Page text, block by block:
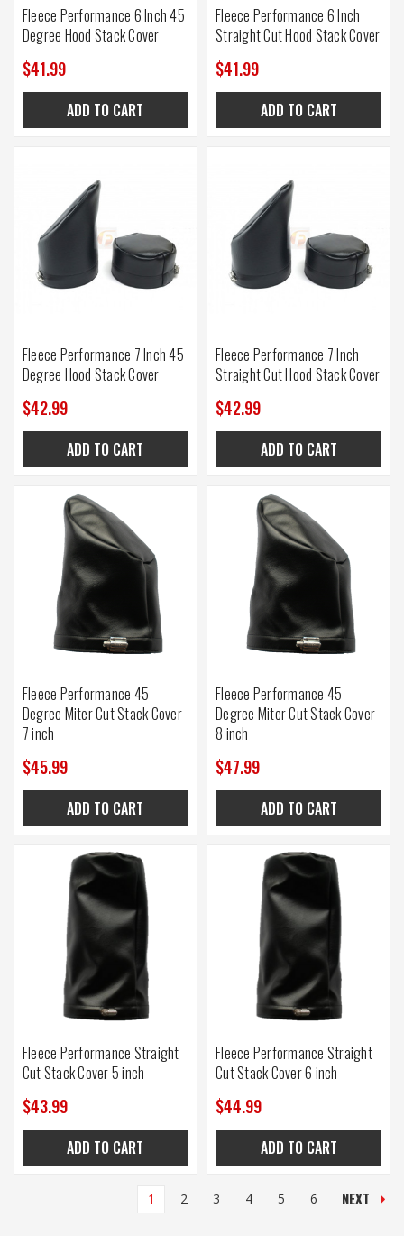
Fleece Performance 6 Inch 45
Degree Hood Stack Cover
$41.99
ADD TO CART
Fleece Performance 6 Inch
Straight Cut Hood Stack Cover
$41.99
ADD TO CART
Fleece Performance 7 Inch 45
Degree Hood Stack Cover
$42.99
ADD TO CART
Fleece Performance 7 Inch
Straight Cut Hood Stack Cover
$42.99
ADD TO CART
Fleece Performance 45
Degree Miter Cut Stack Cover
7 inch
$45.99
ADD TO CART
Fleece Performance 45
Degree Miter Cut Stack Cover
8 inch
$47.99
ADD TO CART
Fleece Performance Straight
Cut Stack Cover 5 inch
$43.99
ADD TO CART
Fleece Performance Straight
Cut Stack Cover 6 inch
$44.99
ADD TO CART
1 2 3 4 5 6 NEXT